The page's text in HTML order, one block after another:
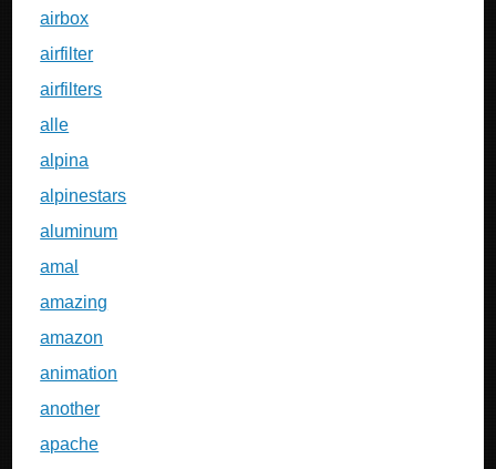
airbox
airfilter
airfilters
alle
alpina
alpinestars
aluminum
amal
amazing
amazon
animation
another
apache